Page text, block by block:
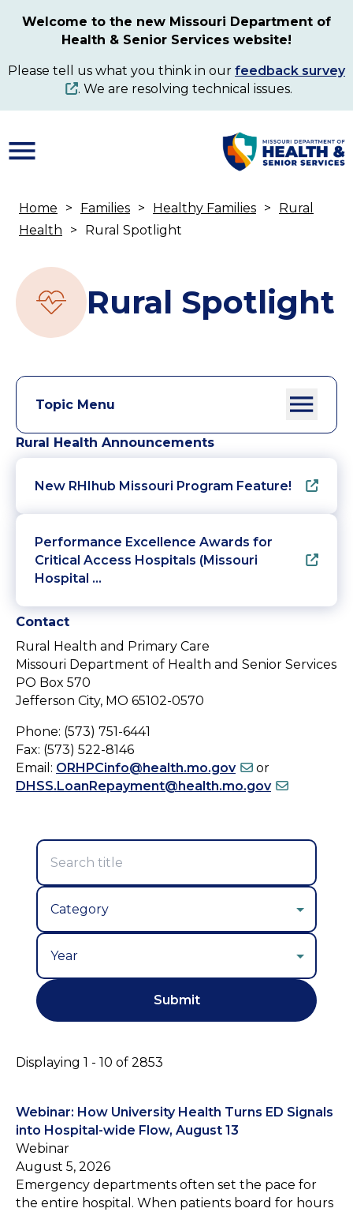
content
Welcome to the new Missouri Department of
Health & Senior Services website!
Please tell us what you think in our feedback survey
. We are resolving technical issues.
Breadcrumb
Home Families Healthy Families
Rural
Health
Rural Spotlight
Rural Spotlight
Topic Menu
Rural Health Announcements
New RHIhub Missouri Program Feature!
Performance Excellence Awards for
Critical Access Hospitals (Missouri
Hospital …
Contact
Rural Health and Primary Care
Missouri Department of Health and Senior Services
PO Box 570
Jefferson City, MO 65102-0570
Phone: (573) 751-6441
Fax: (573) 522-8146
Email: ORHPCinfo@health.mo.gov
or
DHSS.LoanRepayment@health.mo.gov
Displaying 1 - 10 of 2853
Webinar: How University Health Turns ED Signals
into Hospital-wide Flow, August 13
Webinar
August 5, 2026
Emergency departments often set the pace for
the entire hospital. When patients board for hours